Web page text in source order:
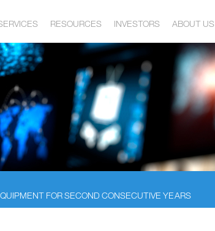
RESOURCES INVESTORS ABOUT US
FOR SECOND CONSECUTIVE YEARS